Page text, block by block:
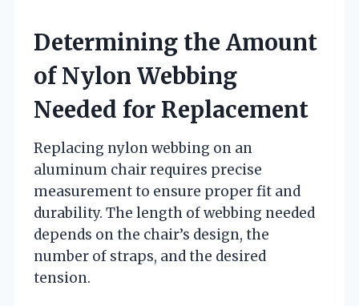
Determining the Amount
of Nylon Webbing
Needed for Replacement
Replacing nylon webbing on an
aluminum chair requires precise
measurement to ensure proper fit and
durability. The length of webbing needed
depends on the chair’s design, the
number of straps, and the desired
tension.